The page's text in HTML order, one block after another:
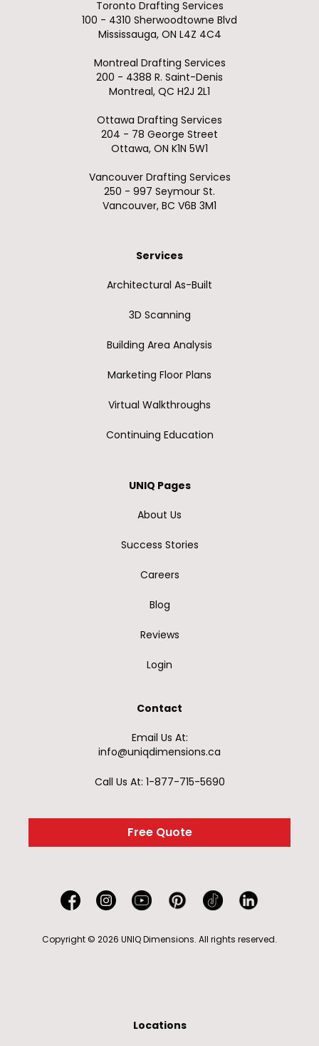
Toronto Drafting Services
100 - 4310 Sherwoodtowne Blvd
Mississauga, ON L4Z 4C4
Montreal Drafting Services
200 - 4388 R. Saint-Denis
Montreal, QC H2J 2L1
Ottawa Drafting Services
204 - 78 George Street
Ottawa, ON K1N 5W1
Vancouver Drafting Services
250 - 997 Seymour St.
Vancouver, BC V6B 3M1
Services
Architectural As-Built
3D Scanning
Building Area Analysis
Marketing Floor Plans
Virtual Walkthroughs
Continuing Education
UNIQ Pages
About Us
Success Stories
Careers
Blog
Reviews
Login
Contact
Email Us At:
info@uniqdimensions.ca
Call Us At: 1-877-715-5690
Free Quote
Copyright © 2026 UNIQ Dimensions. All rights reserved.
Locations